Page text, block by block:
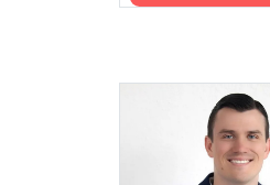
Add